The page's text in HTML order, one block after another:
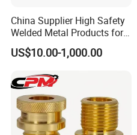
China Supplier High Safety
Welded Metal Products for
Medical Equipment
US$10.00-1,000.00